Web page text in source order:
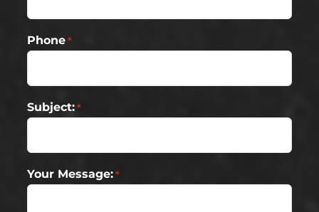
Phone *
Subject: *
Your Message: *